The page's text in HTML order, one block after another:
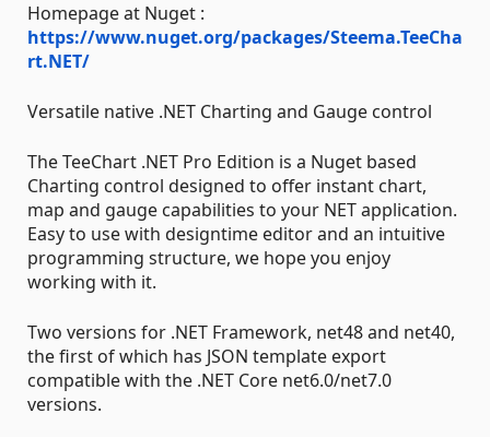
Homepage at Nuget :
https://www.nuget.org/packages/Steema.TeeCha
rt.NET/
Versatile native .NET Charting and Gauge control
The TeeChart .NET Pro Edition is a Nuget based
Charting control designed to offer instant chart,
map and gauge capabilities to your NET application.
Easy to use with designtime editor and an intuitive
programming structure, we hope you enjoy
working with it.
Two versions for .NET Framework, net48 and net40,
the first of which has JSON template export
compatible with the .NET Core net6.0/net7.0
versions.